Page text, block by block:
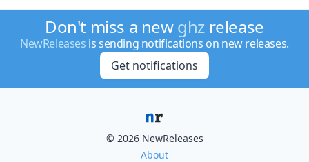
Don't miss a newghz release
NewReleases is sending notifications on new releases.
Get notifications
© 2026 NewReleases
About